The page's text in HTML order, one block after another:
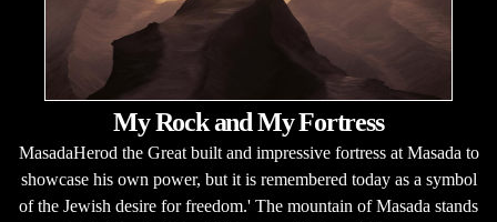
My Rock and My Fortress
MasadaHerod the Great built and impressive fortress at Masada to
showcase his own power, but it is remembered today as a symbol
of the Jewish desire for freedom.' The mountain of Masada stands